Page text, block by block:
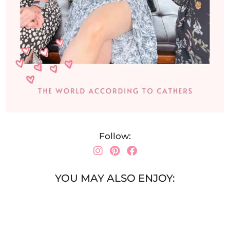
Follow:
YOU MAY ALSO ENJOY: